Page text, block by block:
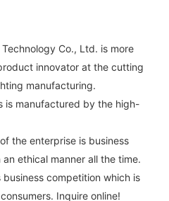
Co., Ltd. is more
innovator at the cutting
manufacturing.
is manufactured by the high-
the enterprise is business
ethical manner all the time.
competition which is
Inquire online!